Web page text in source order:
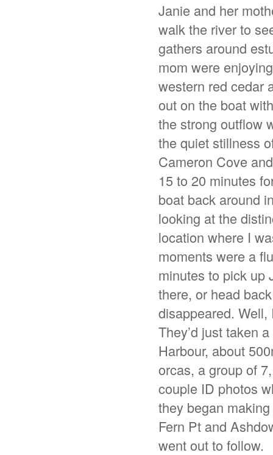
Janie and her
walk the river to
gathers around
mom were
western red cedar
out on the boat
the strong outflow
the quiet stillness
Cameron Cove
15 to 20 minutes
boat back around
looking at the
location where I
moments were a
minutes to pick up
there, or head
disappeared.
They’d just taken
Harbour, about
orcas, a group of
couple ID photos
they began
Fern Pt and
went out to follow.